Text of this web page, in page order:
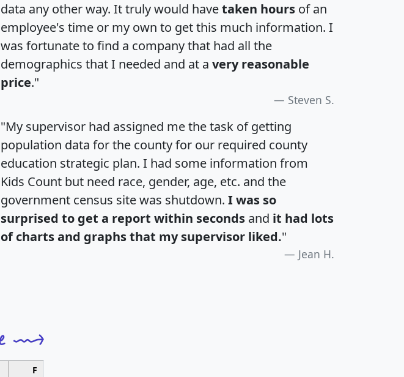
data any other way. It truly would havetaken hours of an
employee's time or my own to get this much information. I
was fortunate to find a company that had all the
demographics that I needed and at a very reasonable
price."
Steven S.
"My supervisor had assigned me the task of getting
population data for the county for our required county
education strategic plan. I had some information from
Kids Count but need race, gender, age, etc. and the
government census site was shutdown. I was so
surprised to get a report within seconds and it had lots
of charts and graphs that my supervisor liked."
Jean H.
F